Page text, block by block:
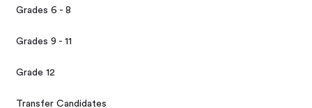
Grades 6 - 8
Grades 9 - 11
Grade 12
Transfer Candidates